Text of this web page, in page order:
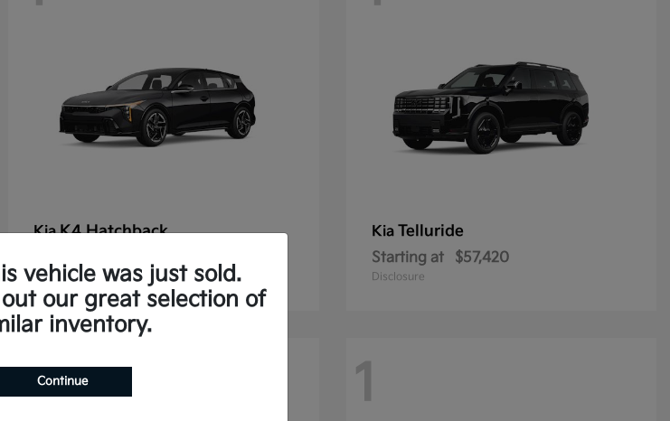
KiaK4 Hatchback
Disclosure
Kia Telluride
Starting at $57,420
Disclosure
1 1
vehicle was just sold.
our great selection of
inventory.
Continue